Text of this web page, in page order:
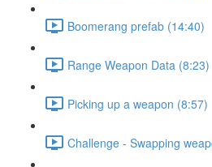
Boomerang prefab (14:40)
Range Weapon Data (8:23)
Picking up a weapon (8:57)
Challenge - Swapping